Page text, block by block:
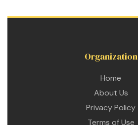
Organization
Home
About Us
Privacy Policy
Terms of Use